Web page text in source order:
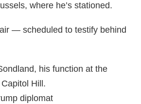
where he’s stationed.
— scheduled to testify behind
his function at the
Hill.
diplomat